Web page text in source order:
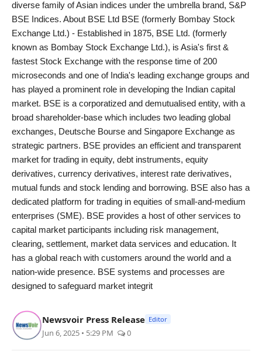
diverse family of Asian indices under the umbrella brand, S&P
BSE Indices. About BSE Ltd BSE (formerly Bombay Stock
Exchange Ltd.) - Established in 1875, BSE Ltd. (formerly
known as Bombay Stock Exchange Ltd.), is Asia's first &
fastest Stock Exchange with the response time of 200
microseconds and one of India's leading exchange groups and
has played a prominent role in developing the Indian capital
market. BSE is a corporatized and demutualised entity, with a
broad shareholder-base which includes two leading global
exchanges, Deutsche Bourse and Singapore Exchange as
strategic partners. BSE provides an efficient and transparent
market for trading in equity, debt instruments, equity
derivatives, currency derivatives, interest rate derivatives,
mutual funds and stock lending and borrowing. BSE also has a
dedicated platform for trading in equities of small-and-medium
enterprises (SME). BSE provides a host of other services to
capital market participants including risk management,
clearing, settlement, market data services and education. It
has a global reach with customers around the world and a
nation-wide presence. BSE systems and processes are
designed to safeguard market integrit
Newsvoir Press Release Editor
Jun 6, 2025 • 5:29 PM 0